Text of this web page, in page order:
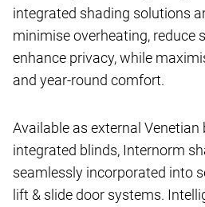
integrated shading solutions
minimise overheating, reduce
enhance privacy, while
and year-round comfort.
Available as external
integrated blinds, Internorm
seamlessly incorporated into
lift & slide door systems.